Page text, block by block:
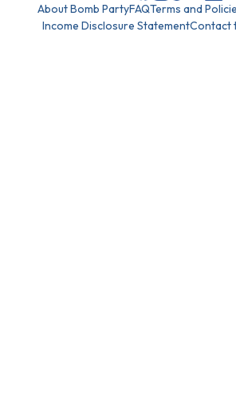
About Bomb PartyFAQTerms and
Income Disclosure StatementContact